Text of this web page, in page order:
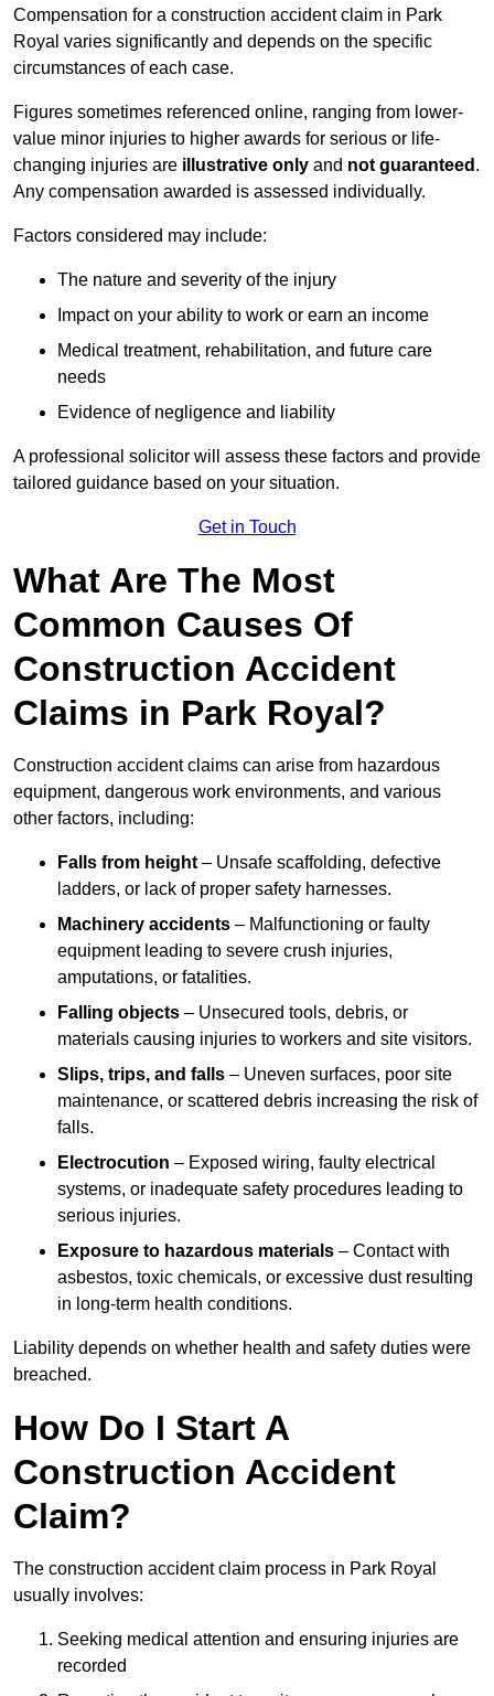
Compensation for a construction accident claim in Park
Royal varies significantly and depends on the specific
circumstances of each case.
Figures sometimes referenced online, ranging from lower-
value minor injuries to higher awards for serious or life-
changing injuries are illustrative only and not guaranteed .
Any compensation awarded is assessed individually.
Factors considered may include:
The nature and severity of the injury
Impact on your ability to work or earn an income
Medical treatment, rehabilitation, and future care
needs
Evidence of negligence and liability
A professional solicitor will assess these factors and provide
tailored guidance based on your situation.
Get in Touch
What Are The Most
Common Causes Of
Construction Accident
Claims in Park Royal?
Construction accident claims can arise from hazardous
equipment, dangerous work environments, and various
other factors, including:
Falls from height – Unsafe scaffolding, defective
ladders, or lack of proper safety harnesses.
Machinery accidents – Malfunctioning or faulty
equipment leading to severe crush injuries,
amputations, or fatalities.
Falling objects – Unsecured tools, debris, or
materials causing injuries to workers and site visitors.
Slips, trips, and falls – Uneven surfaces, poor site
maintenance, or scattered debris increasing the risk of
falls.
Electrocution – Exposed wiring, faulty electrical
systems, or inadequate safety procedures leading to
serious injuries.
Exposure to hazardous materials – Contact with
asbestos, toxic chemicals, or excessive dust resulting
in long-term health conditions.
Liability depends on whether health and safety duties were
breached.
How Do I Start A
Construction Accident
Claim?
The construction accident claim process in Park Royal
usually involves:
Seeking medical attention and ensuring injuries are
recorded